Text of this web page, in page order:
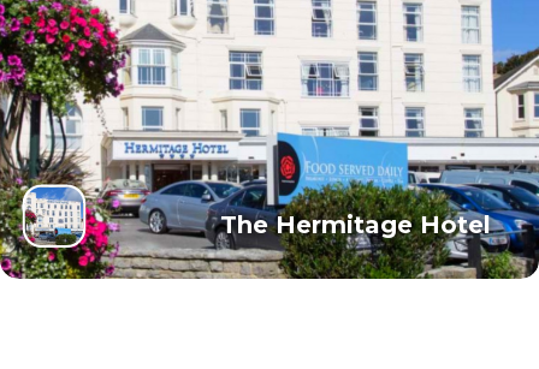
The Hermitage Hotel